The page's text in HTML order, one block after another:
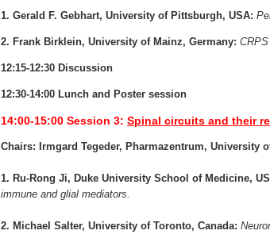
1. Gerald F. Gebhart, University of Pittsburgh, USA:
2. Frank Birklein, University of Mainz, Germany:
12:15-12:30 Discussion
12:30-14:00 Lunch and Poster session
14:00-15:00 Session 3: Spinal circuits and their
Chairs: Irmgard Tegeder, Pharmazentrum, University
1. Ru-Rong Ji, Duke University School of Medicine,
immune and glial mediators.
2. Michael Salter, University of Toronto, Canada: